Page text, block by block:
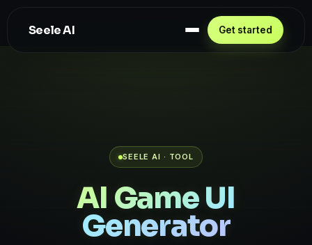
Seele AI
SEELE AI · TOOL
AI Game UI
Generator